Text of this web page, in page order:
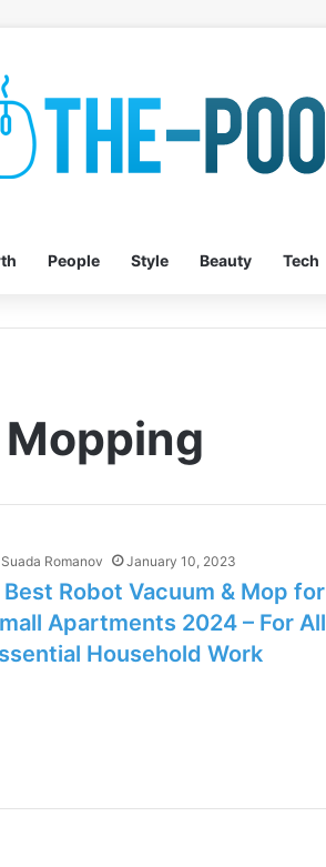
People Style Beauty Tech
Suada Romanov January 10, 2023
Best Robot Vacuum & Mop for
Apartments 2024 – For All
Household Work